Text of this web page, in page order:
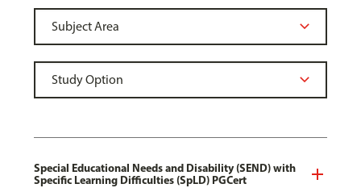
Special Educational Needs and Disability (SEND) with
Specific Learning Difficulties (SpLD) PGCert